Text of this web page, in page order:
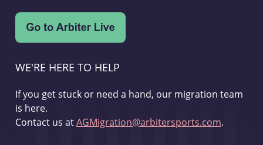
WE'RE HERE TO HELP
If you get stuck or need a hand, our migration team
is here.
Contact us atAGMigration@arbitersports.com.